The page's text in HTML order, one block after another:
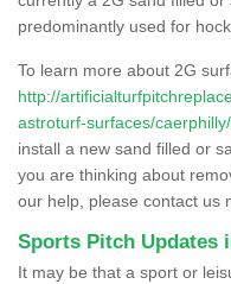
predominantly used for
To learn more about 2G
http://
astroturf-surfaces/
install a new sand filled or
you are thinking about
our help, please contact us
Sports Pitch Updates
It may be that a sport or